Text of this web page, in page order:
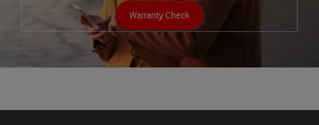
Warranty Check